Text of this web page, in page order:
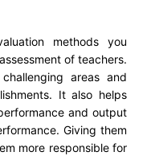
methodsyou
of teachers.
areas and
It also helps
and output
Giving them
more responsible for